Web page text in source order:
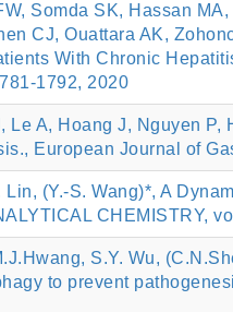
Somda SK, Hassan
CJ, Ouattara AK,
With Chronic
1792, 2020
A, Hoang J, Nguyen
European Journal of
(Y.-S. Wang)*, A
CHEMISTRY,
S.Y. Wu,
to prevent